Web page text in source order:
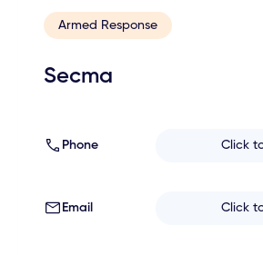
Armed Response
Secma
Phone Click
Email Click